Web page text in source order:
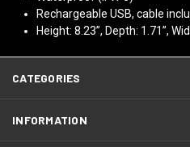
Rechargeable USB, cable
Height: 8.23”, Depth: 1.71”,
CATEGORIES
INFORMATION